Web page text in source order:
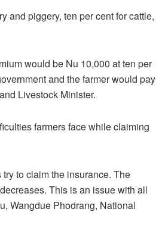
and piggery, ten per cent for cattle,
would be Nu 10,000 at ten per
and the farmer would pay
Livestock Minister.
farmers face while claiming
to claim the insurance. The
This is an issue with all
Wangdue Phodrang, National